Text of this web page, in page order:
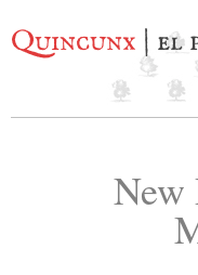
Quincunx | el
New